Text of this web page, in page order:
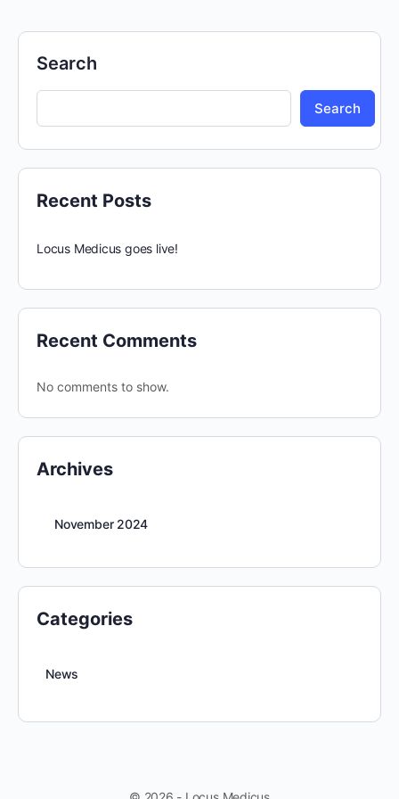
Search
Search
Recent Posts
Locus Medicus goes live!
Recent Comments
No comments to show.
Archives
November 2024
Categories
News